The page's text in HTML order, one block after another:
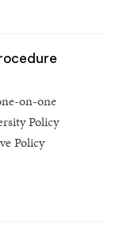
on-one
Policy
Policy